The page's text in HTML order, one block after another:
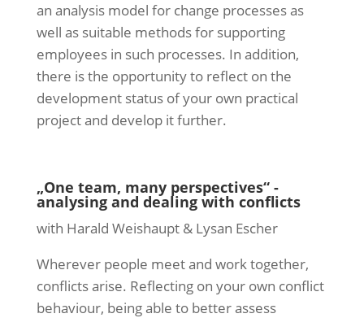
an analysis model for change processes as
well as suitable methods for supporting
employees in such processes. In addition,
there is the opportunity to reflect on the
development status of your own practical
project and develop it further.
„One team, many perspectives“ -
analysing and dealing with conflicts
with Harald Weishaupt & Lysan Escher
Wherever people meet and work together,
conflicts arise. Reflecting on your own conflict
behaviour, being able to better assess